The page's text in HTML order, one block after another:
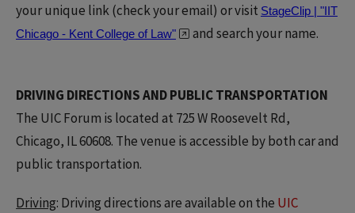
your unique link (check your email) or visit StageClip | "IIT
Chicago - Kent College of Law"
and search your name.
DRIVING DIRECTIONS AND PUBLIC TRANSPORTATION
The UIC Forum is located at 725 W Roosevelt Rd,
Chicago, IL 60608. The venue is accessible by both car and
public transportation.
Driving: Driving directions are available on the UIC